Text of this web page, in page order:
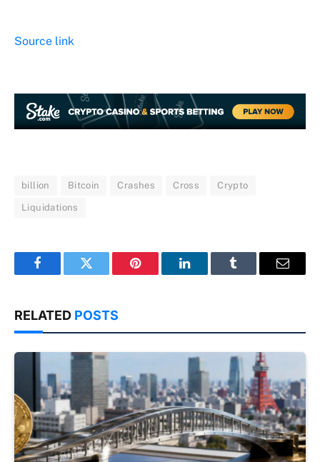
Source link
billion Bitcoin Crashes Cross Crypto
Liquidations
FacebookTwitter Pinterest LinkedInTumblr Email
RELATED POSTS